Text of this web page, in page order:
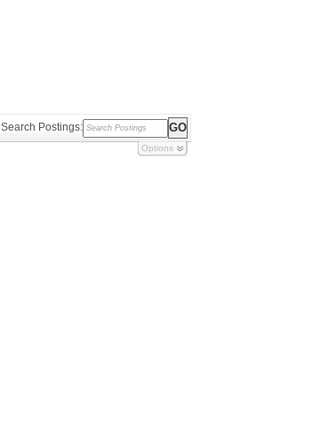
Search Postings:
Options